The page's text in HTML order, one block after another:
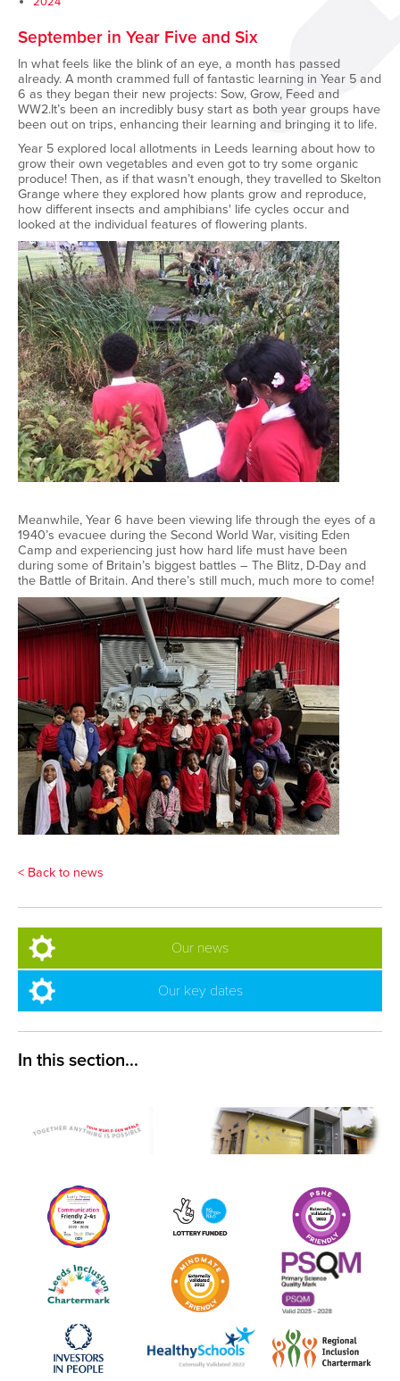
September in Year Five and Six
In what feels like the blink of an eye, a month has passed
already. A month crammed full of fantastic learning in Year 5 and
6 as they began their new projects: Sow, Grow, Feed and
WW2.It’s been an incredibly busy start as both year groups have
been out on trips, enhancing their learning and bringing it to life.
Year 5 explored local allotments in Leeds learning about how to
grow their own vegetables and even got to try some organic
produce! Then, as if that wasn’t enough, they travelled to Skelton
Grange where they explored how plants grow and reproduce,
how different insects and amphibians' life cycles occur and
looked at the individual features of flowering plants.
Meanwhile, Year 6 have been viewing life through the eyes of a
1940’s evacuee during the Second World War, visiting Eden
Camp and experiencing just how hard life must have been
during some of Britain’s biggest battles – The Blitz, D-Day and
the Battle of Britain. And there’s still much, much more to come!
< Back to news
Our news
Our key dates